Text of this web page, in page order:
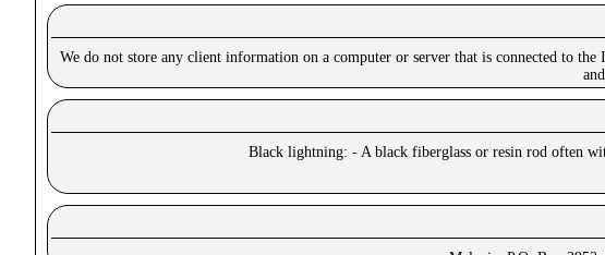
We do not store any client information on a computer or server that is connected to
Black lightning: - A black fiberglass or resin rod often